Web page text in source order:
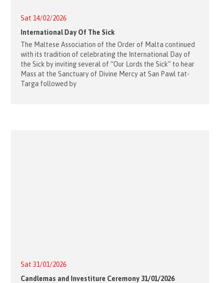
Sat 14/02/2026
International Day Of The Sick
The Maltese Association of the Order of Malta continued
with its tradition of celebrating the International Day of
the Sick by inviting several of “Our Lords the Sick” to hear
Mass at the Sanctuary of Divine Mercy at San Pawl tat-
Targa followed by
Sat 31/01/2026
Candlemas and Investiture Ceremony 31/01/2026